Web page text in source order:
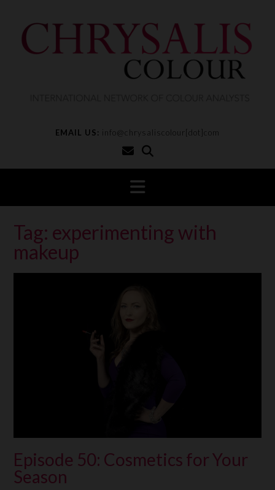
t
EMAIL US: info@chrysaliscolour[dot]com
Tag: experimenting with
makeup
Episode 50: Cosmetics for Your
Season